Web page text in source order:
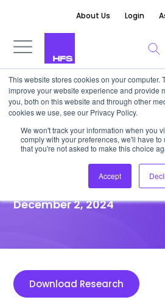
This website stores cookies on your computer.
improve your website experience and provide
you, both on this website and through other
cookies we use, see our Privacy Policy.
We won't track your information when you
comply with your preferences, we'll have
that you're not asked to make this choice
Accept
About Us Login
HIGHLIGHT REPORT
Ukrainian
prove the positive
of sustainability
December 2, 2024
Download Research